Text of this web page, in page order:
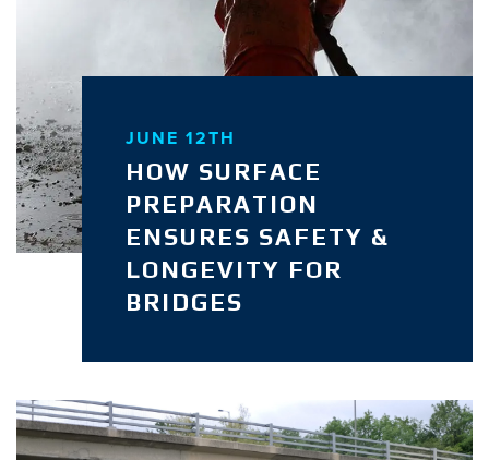
JUNE 12TH
HOW SURFACE
PREPARATION
ENSURES SAFETY &
LONGEVITY FOR
BRIDGES